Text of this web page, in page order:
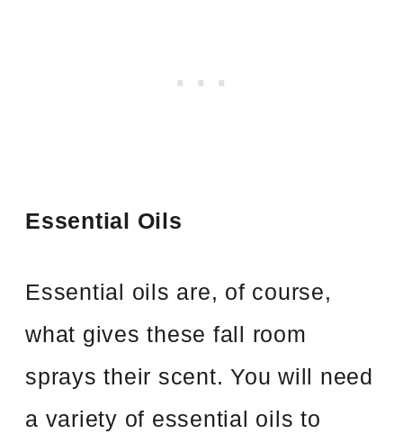
Essential Oils
Essential oils are, of course,
what gives these fall room
sprays their scent. You will need
a variety of essential oils to